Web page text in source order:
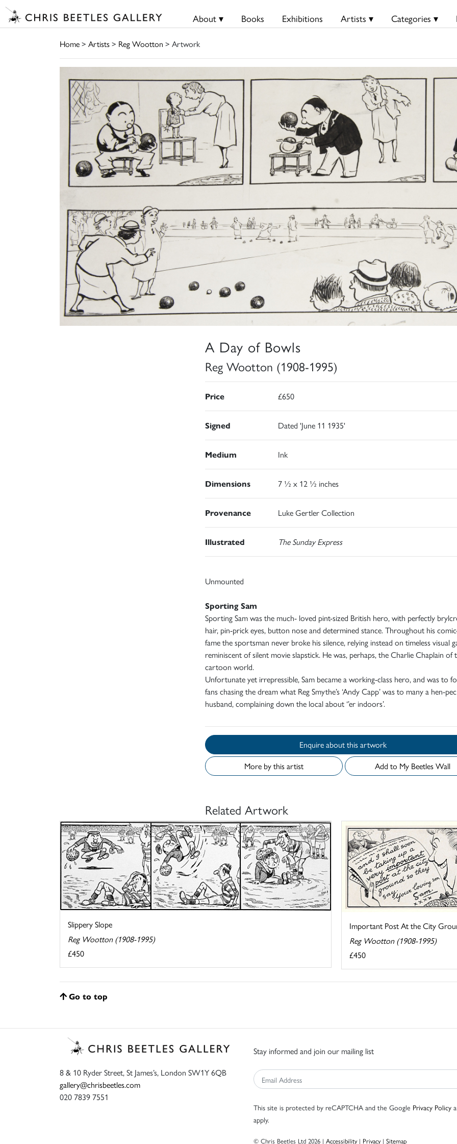
About ▾ Books Exhibitions Artists ▾ Categories ▾
Home> Artists> Reg Wootton > Artwork
A Day of Bowls
Reg Wootton (1908-1995)
Price £650
Signed Dated 'June 11 1935'
Medium Ink
Dimensions 7 ½ x 12 ½ inches
Provenance Luke Gertler Collection
Illustrated The Sunday Express
Unmounted
Sporting Sam
Sporting Sam was the much- loved pint-sized British hero, with perfectly
hair, pin-prick eyes, button nose and determined stance. Throughout his
fame the sportsman never broke his silence, relying instead on timeless visual
reminiscent of silent movie slapstick. He was, perhaps, the Charlie Chaplain of
cartoon world.
Unfortunate yet irrepressible, Sam became a working-class hero, and was to
fans chasing the dream what Reg Smythe’s ‘Andy Capp’ was to many a hen-
husband, complaining down the local about ‘’er indoors’.
Enquire about this artwork
More by this artist
Add to My Beetles Wall
Related Artwork
Slippery Slope
Reg Wootton (1908-1995)
£450
Important Post At the City
Reg Wootton (1908-1995)
£450
Go to top
8 & 10 Ryder Street, St James’s, London SW1Y 6QB
gallery@chrisbeetles.com
020 7839 7551
Stay informed and join our mailing list
This site is protected by reCAPTCHA and the Google Privacy Policy
apply.
© Chris Beetles Ltd 2026 | Accessibility| Privacy| Sitemap